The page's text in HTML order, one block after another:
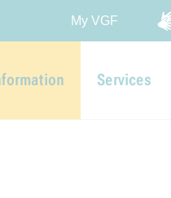
My VGF
Services